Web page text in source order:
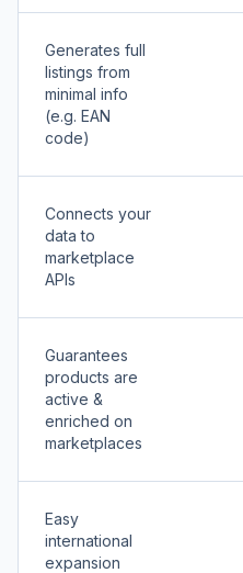
Generates full
listings from
minimal info
(e.g. EAN
code)
Connects your
data to
marketplace
APIs
Guarantees
products are
active &
enriched on
marketplaces
Easy
international
expansion